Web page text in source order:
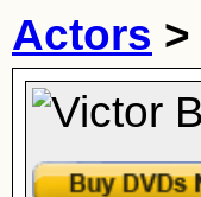
Actors >